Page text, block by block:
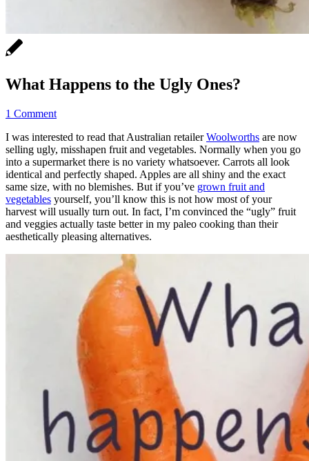
What Happens to the Ugly Ones?
1 Comment
I was interested to read that Australian retailerWoolworths are now
selling ugly, misshapen fruit and vegetables. Normally when you go
into a supermarket there is no variety whatsoever. Carrots all look
identical and perfectly shaped. Apples are all shiny and the exact
same size, with no blemishes. But if you’ve grown fruit and
vegetables yourself, you’ll know this is not how most of your
harvest will usually turn out. In fact, I’m convinced the “ugly” fruit
and veggies actually taste better in my paleo cooking than their
aesthetically pleasing alternatives.